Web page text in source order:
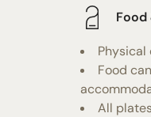
Food
All